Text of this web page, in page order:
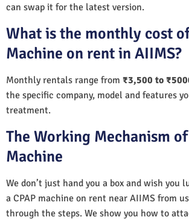
can swap it for the latest version.
What is the monthly cost
Machine on rent in AIIMS?
Monthly rentals range from ₹3,500 to
the specific company, model and features
treatment.
The Working Mechanism of
Machine
We don’t just hand you a box and wish you
a CPAP machine on rent near AIIMS from
through the steps. We show you how to